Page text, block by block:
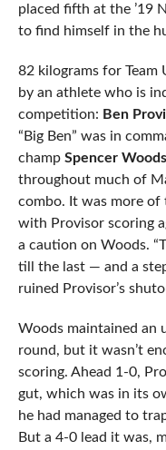
placed fifth at the ’19
to find himself in the
82 kilograms for Team
by an athlete who is
competition: Ben
“Big Ben” was in
champ Spencer Woods
throughout much of
combo. It was more of
with Provisor scoring
a caution on Woods.
till the last — and a
ruined Provisor’s
Woods maintained an
round, but it wasn’t
scoring. Ahead 1-0,
gut, which was in its
he had managed to
But a 4-0 lead it was,